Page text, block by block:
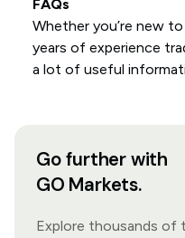
FAQs
Whether you’re new
years of experience
a lot of useful
Go further with
GO Markets.
Explore thousands of